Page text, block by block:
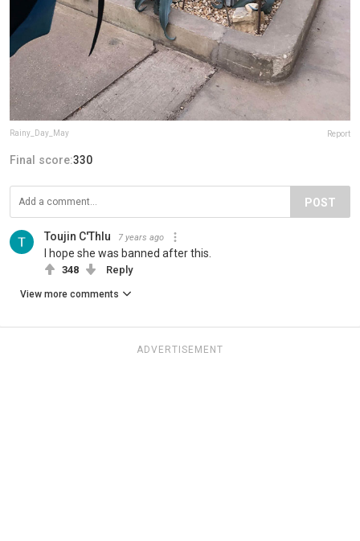
Rainy_Day_May Report
Final score:330
POST
Toujin C'Thlu 7 years ago
I hope she was banned after this.
348 Reply
View more comments
ADVERTISEMENT